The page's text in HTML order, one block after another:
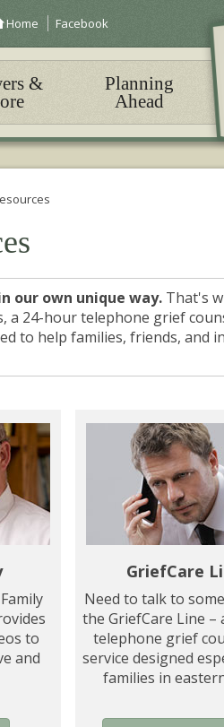
Home Facebook
&
Planning
Ahead
our own unique way. That's
a 24-hour telephone grief
to help families, friends, and
to
and
GriefCare
Need to talk to
the GriefCare Line –
telephone grief
service designed
families in